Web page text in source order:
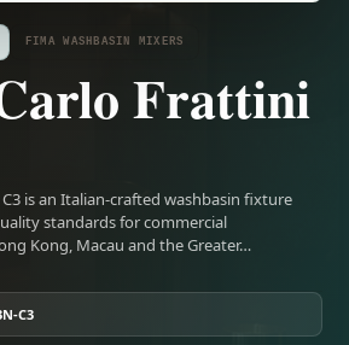
FIMA WASHBASIN MIXERS
Frattini
is an Italian-crafted washbasin fixture
standards for commercial
Kong, Macau and the Greater…
C3